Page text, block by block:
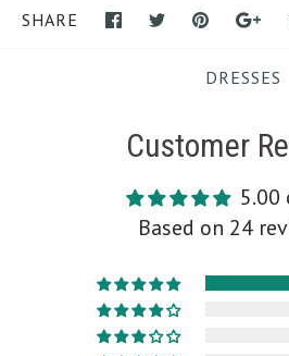
SHARE
DRESSES
Customer
5.00
Based on 24